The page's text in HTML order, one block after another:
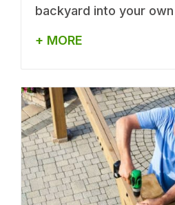
backyard into your
+ MORE